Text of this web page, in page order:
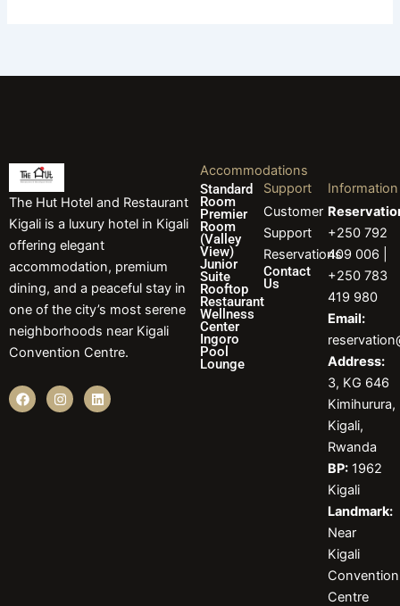
The Hut Hotel and Restaurant
Kigali is a luxury hotel in Kigali
offering elegant
accommodation, premium
dining, and a peaceful stay in
one of the city’s most serene
neighborhoods near Kigali
Convention Centre.
F
a
I
n
L
i
Accommodations
Standard
Room
Premier
Room
(Valley
View)
Junior
Suite
Rooftop
Restaurant
Wellness
Center
Ingoro
Pool
Lounge
Support
Customer
Support
Reservations
Contact
Us
Information
+250 792
409 006 |
+250 783
419 980
Email:
Address:
3, KG 646
Kimihurura,
Kigali,
Rwanda
BP:1962
Kigali
Landmark:
Near
Kigali
Convention
Centre